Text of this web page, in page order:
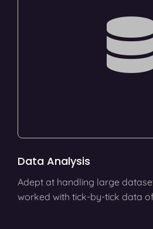
Data Analysis
Adept at handling large
worked with tick-by-tick data of